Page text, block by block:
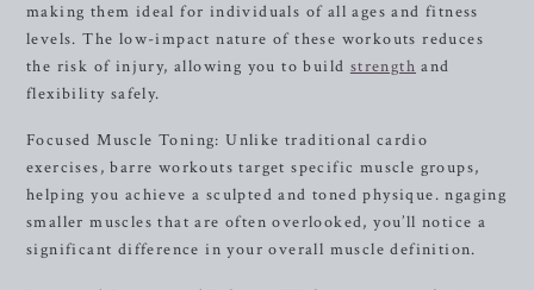
making them ideal for individuals of all ages and fitness
levels. The low-impact nature of these workouts reduces
the risk of injury, allowing you to build strength and
flexibility safely.
Focused Muscle Toning: Unlike traditional cardio
exercises, barre workouts target specific muscle groups,
helping you achieve a sculpted and toned physique. ngaging
smaller muscles that are often overlooked, you’ll notice a
significant difference in your overall muscle definition.